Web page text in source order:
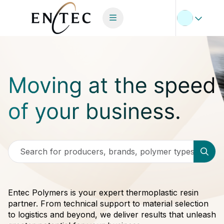
Search for producers, brands, polymer types
Entec Polymers is your expert thermoplastic resin
partner. From technical support to material selection
to logistics and beyond, we deliver results that unleash